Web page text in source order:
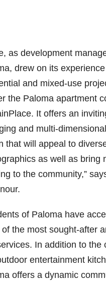
as development
drew on its
and mixed-use
the Paloma apartment
It offers an
and multi-
that will appeal to
as well as bring
to the community,”
of Paloma have
the most sought-after
In addition to the
entertainment
offers a dynamic